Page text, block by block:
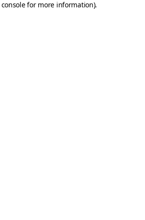
for more information).